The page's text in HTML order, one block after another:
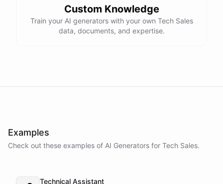
Custom Knowledge
Train your AI generators with your own Tech Sales
data, documents, and expertise.
Examples
Check out these examples of AI Generators for Tech Sales.
Technical Assistant